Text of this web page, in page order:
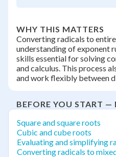
WHY THIS MATTERS
Converting radicals to
understanding of exponent
skills essential for solving
and calculus. This process
and work flexibly between
BEFORE YOU START —
Square and square roots
Cubic and cube roots
Evaluating and simplifying
Converting radicals to